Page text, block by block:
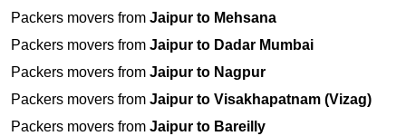
Packers movers from Jaipur to Mehsana
Packers movers from Jaipur to Dadar Mumbai
Packers movers from Jaipur to Nagpur
Packers movers from Jaipur to Visakhapatnam (Vizag)
Packers movers from Jaipur to Bareilly